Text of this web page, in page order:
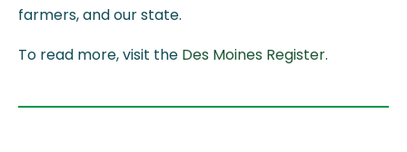
farmers, and our state.
To read more, visit the Des Moines Register.